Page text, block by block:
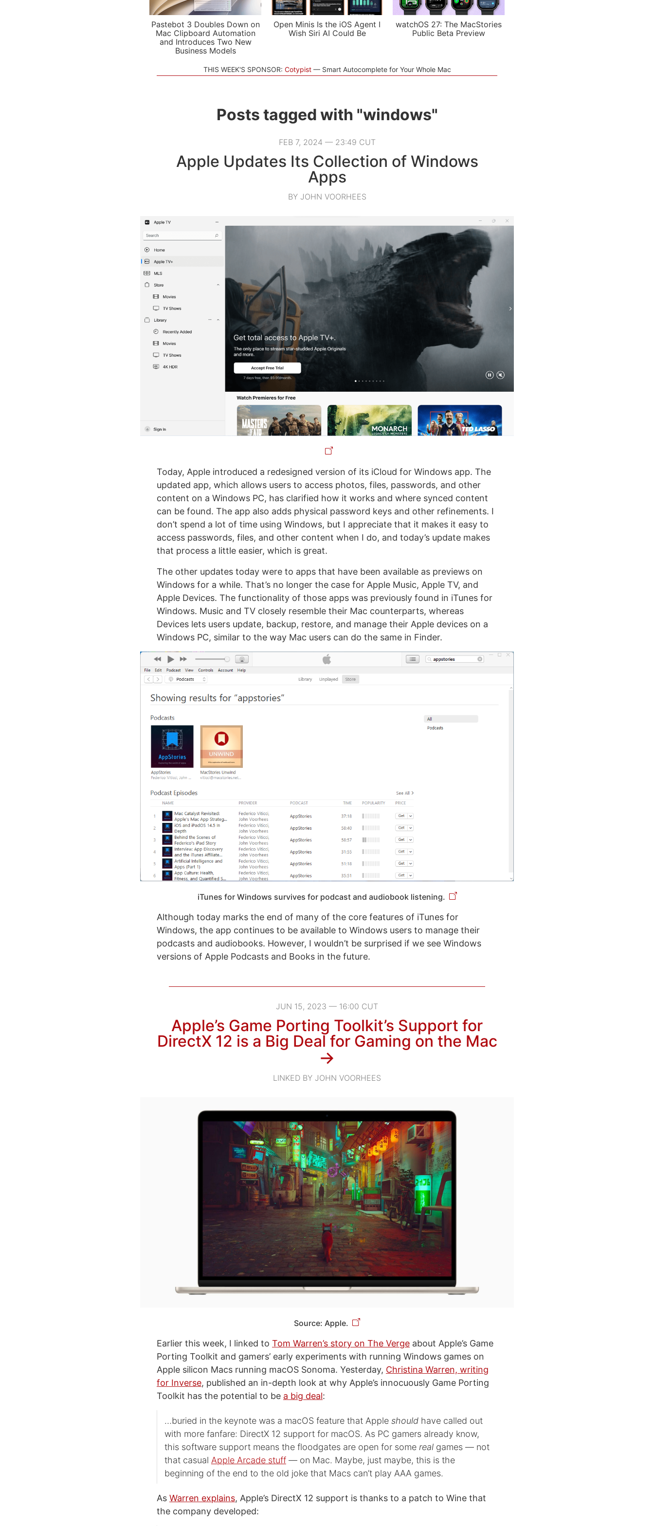
Pastebot 3 Doubles Down on
Mac Clipboard Automation
and Introduces Two New
Business Models
Open Minis Is the iOS Agent I
Wish Siri AI Could Be
watchOS 27: The MacStories
Public Beta Preview
THIS WEEK'S SPONSOR: Cotypist Smart Autocomplete for Your Whole Mac
Posts tagged with "windows"
FEB 7, 2024 — 23:49 CUT
Apple Updates Its Collection of Windows
Apps
BY JOHN VOORHEES
Today, Apple introduced a redesigned version of its iCloud for Windows app. The
updated app, which allows users to access photos, files, passwords, and other
content on a Windows PC, has clarified how it works and where synced content
can be found. The app also adds physical password keys and other refinements. I
don’t spend a lot of time using Windows, but I appreciate that it makes it easy to
access passwords, files, and other content when I do, and today’s update makes
that process a little easier, which is great.
The other updates today were to apps that have been available as previews on
Windows for a while. That’s no longer the case for Apple Music, Apple TV, and
Apple Devices. The functionality of those apps was previously found in iTunes for
Windows. Music and TV closely resemble their Mac counterparts, whereas
Devices lets users update, backup, restore, and manage their Apple devices on a
Windows PC, similar to the way Mac users can do the same in Finder.
iTunes for Windows survives for podcast and audiobook listening.
Although today marks the end of many of the core features of iTunes for
Windows, the app continues to be available to Windows users to manage their
podcasts and audiobooks. However, I wouldn’t be surprised if we see Windows
versions of Apple Podcasts and Books in the future.
JUN 15, 2023 — 16:00 CUT
Apple’s Game Porting Toolkit’s Support for
DirectX 12 is a Big Deal for Gaming on the Mac
→
LINKED BY JOHN VOORHEES
Source: Apple.
Earlier this week, I linked to Tom Warren’s story on The Verge about Apple’s Game
Porting Toolkit and gamers’ early experiments with running Windows games on
Apple silicon Macs running macOS Sonoma. Yesterday, Christina Warren, writing
for Inverse, published an in-depth look at why Apple’s innocuously Game Porting
Toolkit has the potential to be a big deal:
…buried in the keynote was a macOS feature that Apple should have called out
with more fanfare: DirectX 12 support for macOS. As PC gamers already know,
this software support means the floodgates are open for some real games — not
that casual Apple Arcade stuff — on Mac. Maybe, just maybe, this is the
beginning of the end to the old joke that Macs can’t play AAA games.
As Warren explains, Apple’s DirectX 12 support is thanks to a patch to Wine that
the company developed: